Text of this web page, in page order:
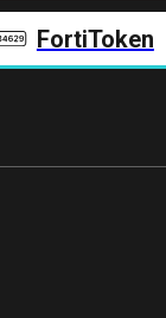
FortiToken